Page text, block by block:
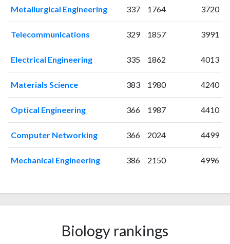
19980
0
19992
2
20002
1
20025
5
2005 5
16
2007 11
48
200812
64
200913
92
266
267
Metallurgical Engineering 337 1764 3720
Telecommunications 329 1857 3991
Electrical Engineering 335 1862 4013
Materials Science 383 1980 4240
Optical Engineering 366 1987 4410
Computer Networking 366 2024 4499
Mechanical Engineering 386 2150 4996
Biology rankings